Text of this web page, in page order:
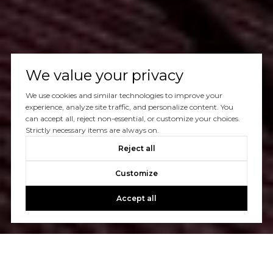
We value your privacy
We use cookies and similar technologies to improve your
experience, analyze site traffic, and personalize content. You
can accept all, reject non-essential, or customize your choices.
Strictly necessary items are always on.
Reject all
Customize
Accept all